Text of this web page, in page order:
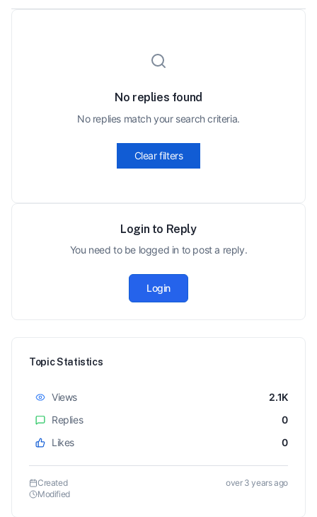
No replies found
No replies match your search criteria.
Clear filters
Login to Reply
You need to be logged in to post a reply.
Login
Topic Statistics
Views
2.1K
Replies
0
Likes
0
Created
over 3 years ago
Modified